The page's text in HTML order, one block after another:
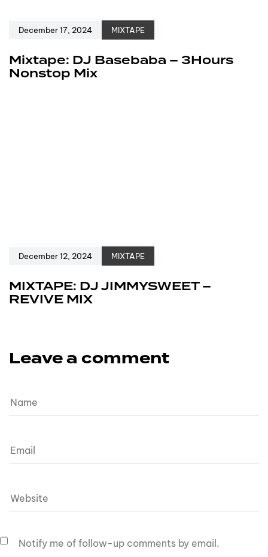
December 17, 2024 MIXTAPE
Mixtape: DJ Basebaba – 3Hours
Nonstop Mix
December 12, 2024 MIXTAPE
MIXTAPE: DJ JIMMYSWEET –
REVIVE MIX
Leave a comment
Notify me of follow-up comments by email.